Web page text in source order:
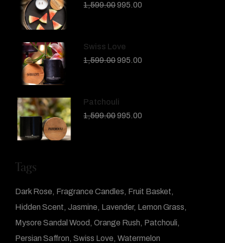
1,599.00995.00
Swiss Love
1,599.00995.00
Patchouli
1,599.00995.00
Tags
Dark Rose Fragrance Candles Fruit Basket
Hidden Scent Jasmine Lavender Lemon Grass
Mysore Sandal Wood Orange Rush Patchouli
Persian Saffron Swiss Love Watermelon